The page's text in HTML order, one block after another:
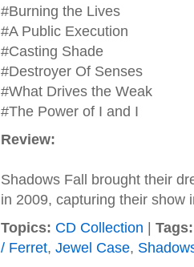
#Burning the Lives
#A Public Execution
#Casting Shade
#Destroyer Of Senses
#What Drives the Weak
#The Power of I and I
Review:
Shadows Fall brought their
in 2009, capturing their show
Topics: CD Collection
Tags:
/ Ferret, Jewel Case,